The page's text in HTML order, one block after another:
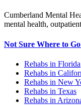
Cumberland Mental
mental health,
Not Sure Where to
Rehabs in Florida
Rehabs in
Rehabs in New
Rehabs in Texas
Rehabs in